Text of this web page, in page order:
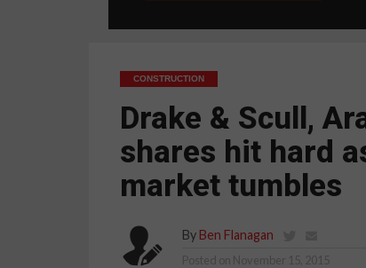
CONSTRUCTION
Drake & Scull,
shares hit hard
market tumbles
By Ben Flanagan
Posted on November 15, 2015